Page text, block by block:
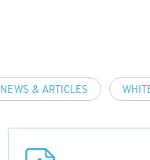
NEWS & ARTICLES